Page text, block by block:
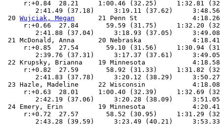
r:+0.84  28.21     1:00.46 (32.25)     1:32.81
2:41.49 (37.18)     3:19.11 (37.62)
20 Wujciak, Megan
21 Penn St
r:+0.66  27.84       59.59 (31.75)     1:32.20
2:41.88 (37.04)     3:18.93 (37.05)
21 McDonald, Anna      20 Nebraska
r:+0.85  27.54       59.10 (31.56)     1:30.94
2:39.76 (37.31)     3:17.37 (37.61)
22 Krupsky, Brianna    19 Minnesota
r:+0.82  27.59       58.92 (31.33)     1:31.82
2:41.83 (37.78)     3:20.12 (38.29)
23 Hazle, Madeline     22 Wisconsin
r:+0.63  28.01     1:00.40 (32.39)     1:32.69
2:42.19 (37.06)     3:20.28 (38.09)
24 Emery, Erin         19 Minnesota
r:+0.72  27.57       58.52 (30.95)     1:31.29
2:43.28 (39.59)     3:23.49 (40.21)